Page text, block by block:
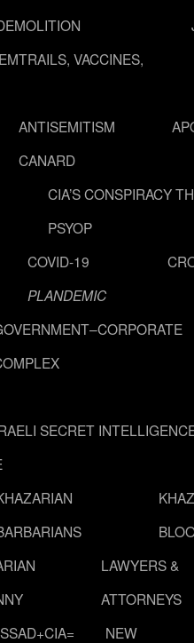
VACCINES,
ANTISEMITISM
CANARD
CIA’S CONSPIRACY
PSYOP
COVID-19
PLANDEMIC
SECRET
LAWYERS &
ATTORNEYS
NEW